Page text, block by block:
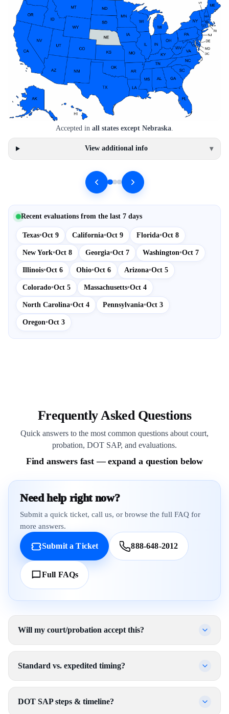
Accepted in all states except Nebraska
View additional info ▾
Recent evaluations from the last 7 days
Texas•Oct 9 California•Oct 9 Florida•Oct 8
New York•Oct 8 Georgia•Oct 7 Washington•Oct 7
Illinois•Oct 6 Ohio•Oct 6 Arizona•Oct 5
Colorado•Oct 5 Massachusetts•Oct 4
North Carolina•Oct 4 Pennsylvania•Oct 3
Oregon•Oct 3
Frequently Asked Questions
Quick answers to the most common questions about court,
probation, DOT SAP, and evaluations.
Find answers fast — expand a question below
Need help right now?
Submit a quick ticket, call us, or browse the full FAQ for
more answers.
Submit a Ticket 888-648-2012
Full FAQs
Will my court/probation accept this?
Standard vs. expedited timing?
DOT SAP steps & timeline?